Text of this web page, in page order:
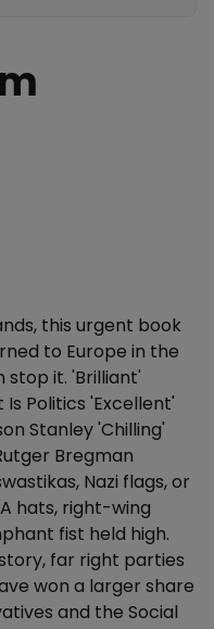
this urgent book
to Europe in the
stop it. 'Brilliant'
Politics 'Excellent'
Stanley 'Chilling'
Bregman
Nazi flags, or
hats, right-wing
fist held high.
far right parties
won a larger share
and the Social